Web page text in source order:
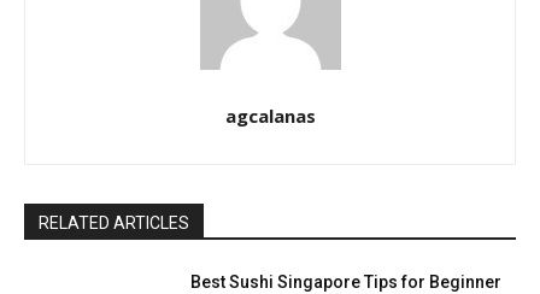
agcalanas
RELATED ARTICLES
Best Sushi Singapore Tips for Beginner